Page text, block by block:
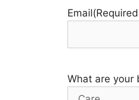
Email
What are your